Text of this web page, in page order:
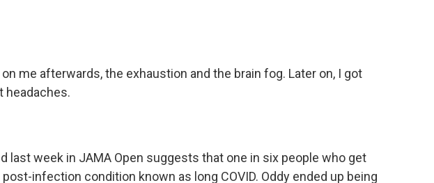
me afterwards, the exhaustion and the brain fog. Later on, I got
headaches.
last week in JAMA Open suggests that one in six people who get
post-infection condition known as long COVID. Oddy ended up being